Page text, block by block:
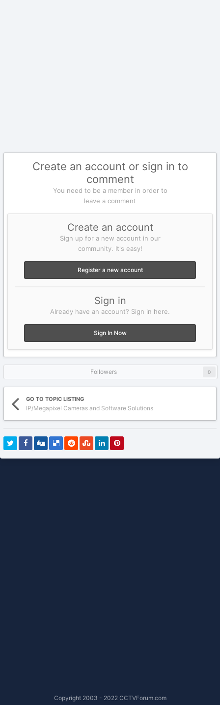
Create an account or sign in to
comment
You need to be a member in order to
leave a comment
Create an account
Sign up for a new account in our
community. It's easy!
Register a new account
Sign in
Already have an account? Sign in here.
Sign In Now
Followers 0
GO TO TOPIC LISTING
IP/Megapixel Cameras and Software Solutions
Copyright 2003 - 2022 CCTVForum.com